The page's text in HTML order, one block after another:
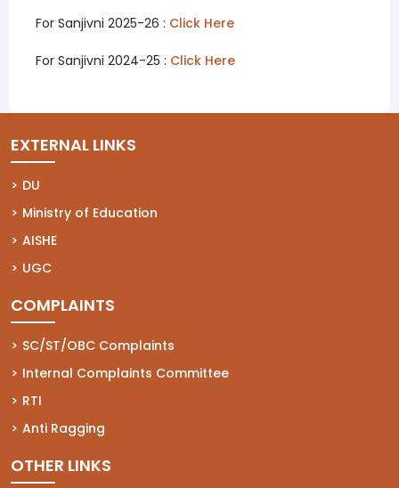
For Sanjivni 2025-26 : Click Here
For Sanjivni 2024-25 : Click Here
EXTERNAL LINKS
DU
(opens in a new tab)
Ministry of Education
(opens in a new tab)
AISHE
(opens in a new tab)
UGC
(opens in a new tab)
COMPLAINTS
SC/ST/OBC Complaints
(opens in a new tab)
Internal Complaints Committee
(opens in a new tab)
RTI
(opens in a new tab)
Anti Ragging
(opens in a new tab)
OTHER LINKS